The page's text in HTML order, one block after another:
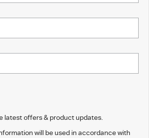
latest offers & product updates.
will be used in accordance with